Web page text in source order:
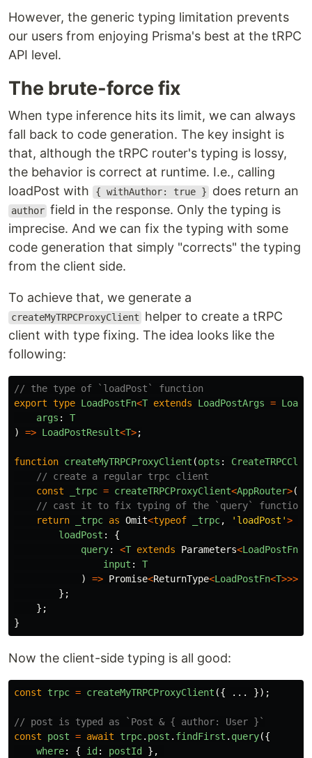
However, the generic typing limitation prevents
our users from enjoying Prisma's best at the tRPC
API level.
The brute-force fix
When type inference hits its limit, we can always
fall back to code generation. The key insight is
that, although the tRPC router's typing is lossy,
the behavior is correct at runtime. I.e., calling
loadPost with
{ withAuthor: true } does return an
author field in the response. Only the typing is
imprecise. And we can fix the typing with some
code generation that simply "corrects" the typing
from the client side.
To achieve that, we generate a
createMyTRPCProxyClient
helper to create a tRPC
client with type fixing. The idea looks like the
following:
// the type of `loadPost` function
export type LoadPostFn<T extends LoadPostArgs =
args :
T
)
=> LoadPostResult<T>;
function createMyTRPCProxyClient (opts :
// create a regular trpc client
const
_trpc = createTRPCProxyClient<AppRouter>(
// cast it to fix typing of the `query` function
return
_trpc as Omit<typeof _trpc, ' loadPost '>
loadPost :
{
query: <T extends Parameters<LoadPostFn
input :
T
)
=> Promise<ReturnType<LoadPostFn<T>>>
};
};
}
Now the client-side typing is all good:
const trpc = createMyTRPCProxyClient ({ ... });
// post is typed as `Post & { author: User }`
const
post = await trpc. post . findFirst . query({
where: { id : postId
},